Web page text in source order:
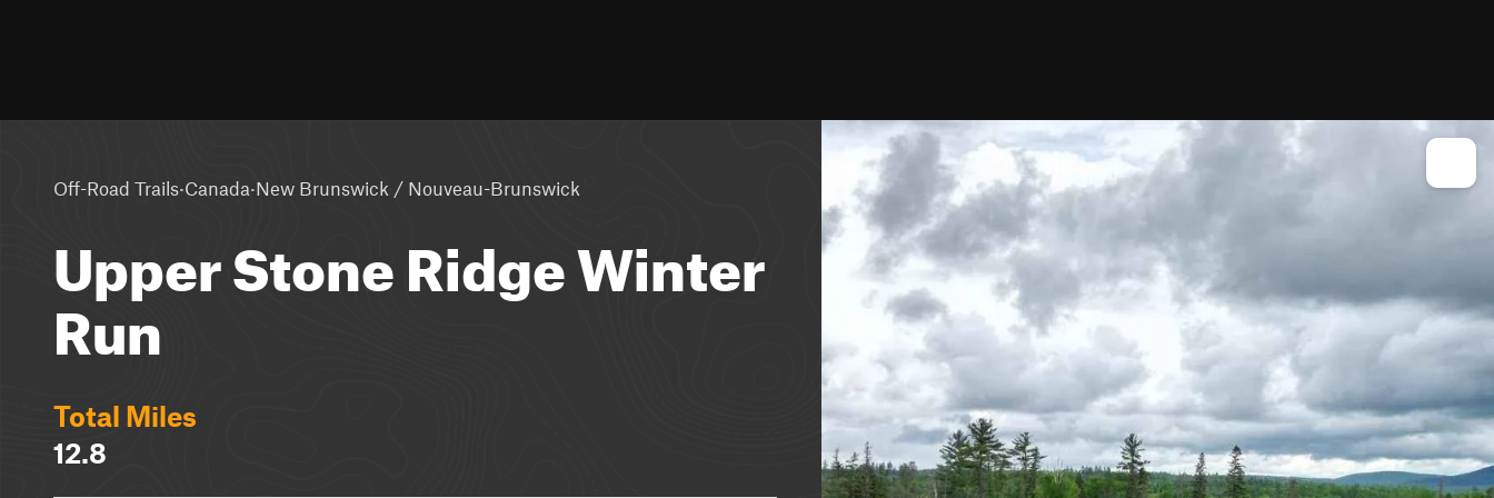
Off-Road Trails·Canada·New Brunswick / Nouveau-Brunswick
Upper Stone Ridge Winter
Run
Total Miles
12.8